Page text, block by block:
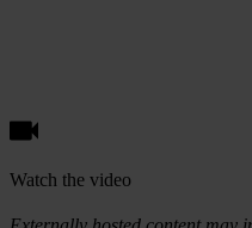
Watch the video